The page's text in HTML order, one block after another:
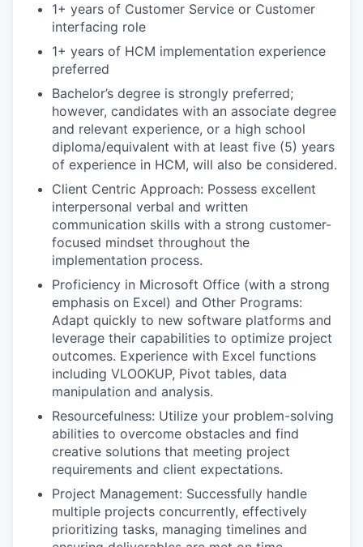
1+ years of Customer Service or Customer
interfacing role
1+ years of HCM implementation experience
preferred
Bachelor’s degree is strongly preferred;
however, candidates with an associate degree
and relevant experience, or a high school
diploma/equivalent with at least five (5) years
of experience in HCM, will also be considered.
Client Centric Approach: Possess excellent
interpersonal verbal and written
communication skills with a strong customer-
focused mindset throughout the
implementation process.
Proficiency in Microsoft Office (with a strong
emphasis on Excel) and Other Programs:
Adapt quickly to new software platforms and
leverage their capabilities to optimize project
outcomes. Experience with Excel functions
including VLOOKUP, Pivot tables, data
manipulation and analysis.
Resourcefulness: Utilize your problem-solving
abilities to overcome obstacles and find
creative solutions that meeting project
requirements and client expectations.
Project Management: Successfully handle
multiple projects concurrently, effectively
prioritizing tasks, managing timelines and